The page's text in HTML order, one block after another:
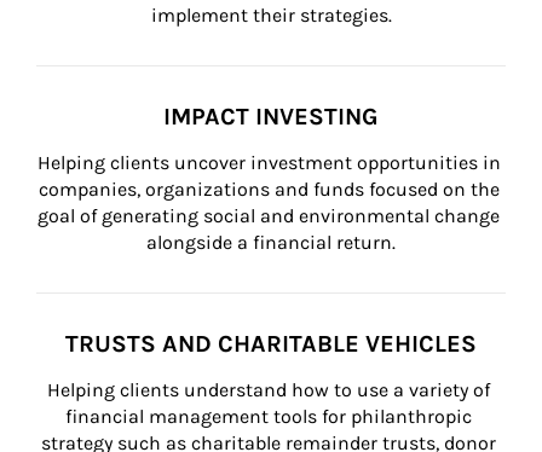
implement their strategies.
IMPACT INVESTING
Helping clients uncover investment opportunities in
companies, organizations and funds focused on the
goal of generating social and environmental change
alongside a financial return.
TRUSTS AND CHARITABLE VEHICLES
Helping clients understand how to use a variety of
financial management tools for philanthropic
strategy such as charitable remainder trusts, donor